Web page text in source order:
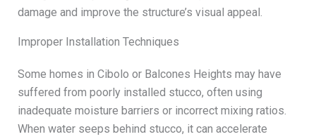
damage and improve the structure’s visual appeal.
Improper Installation Techniques
Some homes in Cibolo or Balcones Heights may have
suffered from poorly installed stucco, often using
inadequate moisture barriers or incorrect mixing ratios.
When water seeps behind stucco, it can accelerate